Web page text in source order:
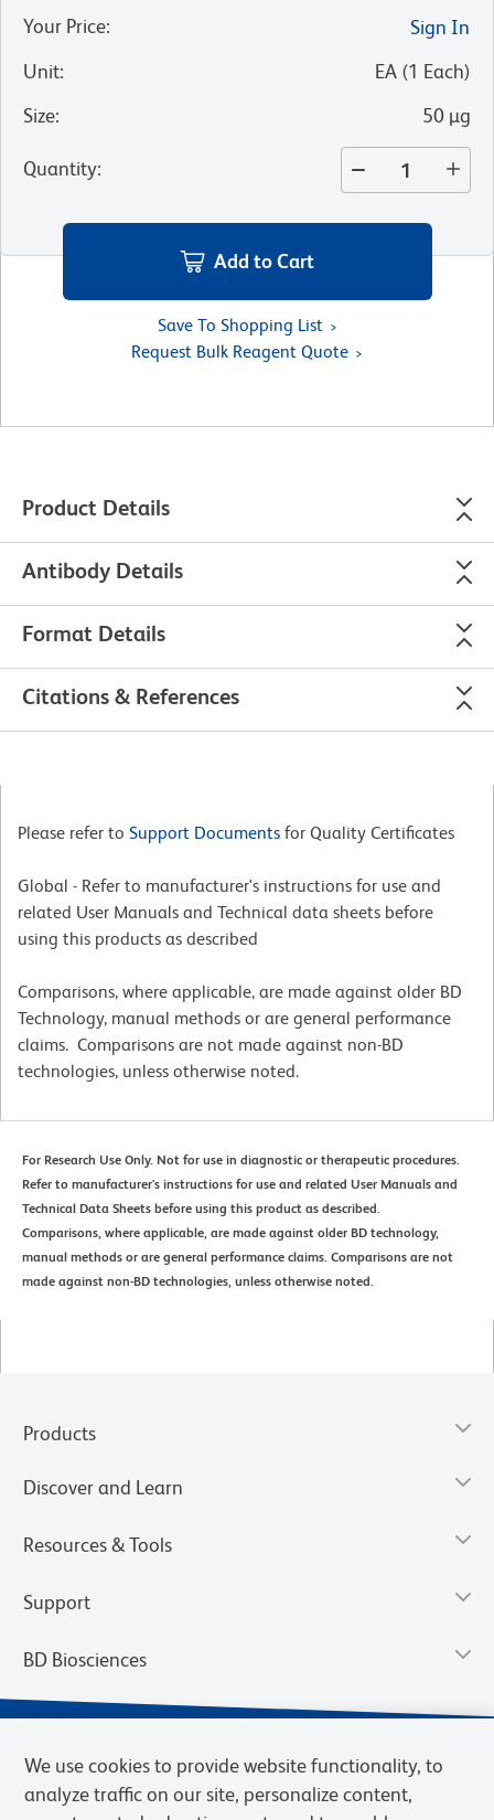
Your Price:
Sign In
Unit: EA (1 Each)
Size: 50 µg
Quantity:
Add to Cart
Save To Shopping List
Request Bulk Reagent Quote
Product Details
Antibody Details
Format Details
Citations & References
Please refer to Support Documents for Quality Certificates
Global - Refer to manufacturer's instructions for use and
related User Manuals and Technical data sheets before
using this products as described
Comparisons, where applicable, are made against older BD
Technology, manual methods or are general performance
claims. Comparisons are not made against non-BD
technologies, unless otherwise noted.
For Research Use Only. Not for use in diagnostic or therapeutic procedures.
Refer to manufacturer's instructions for use and related User Manuals and
Technical Data Sheets before using this product as described.
Comparisons, where applicable, are made against older BD technology,
manual methods or are general performance claims. Comparisons are not
made against non-BD technologies, unless otherwise noted.
Products
Discover and Learn
Resources & Tools
Support
BD Biosciences
We use cookies to provide website functionality, to
analyze traffic on our site, personalize content,